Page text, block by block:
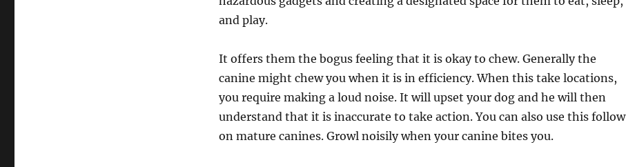
and play.
It offers them the bogus feeling that it is okay to chew. Generally the
canine might chew you when it is in efficiency. When this take locations,
you require making a loud noise. It will upset your dog and he will then
understand that it is inaccurate to take action. You can also use this follow
on mature canines. Growl noisily when your canine bites you.